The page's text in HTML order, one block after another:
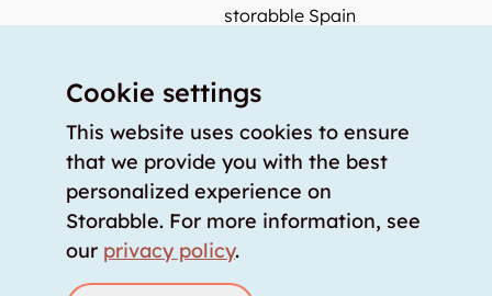
storabble Spain
Press coverage
How to calculate the size of a storage room?
How much does a storage room cost?
For storage providers
Login List storage room
Cookie settings
This website uses cookies to ensure
that we provide you with the best
personalized experience on
Storabble. For more information, see
our privacy policy.